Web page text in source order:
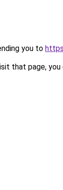
you to
that page, you